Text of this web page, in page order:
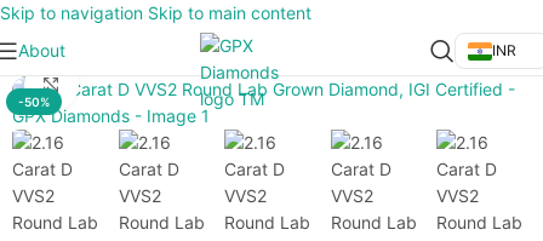
Skip to navigation Skip to main content
About
INR
-50%
Click to enlarge